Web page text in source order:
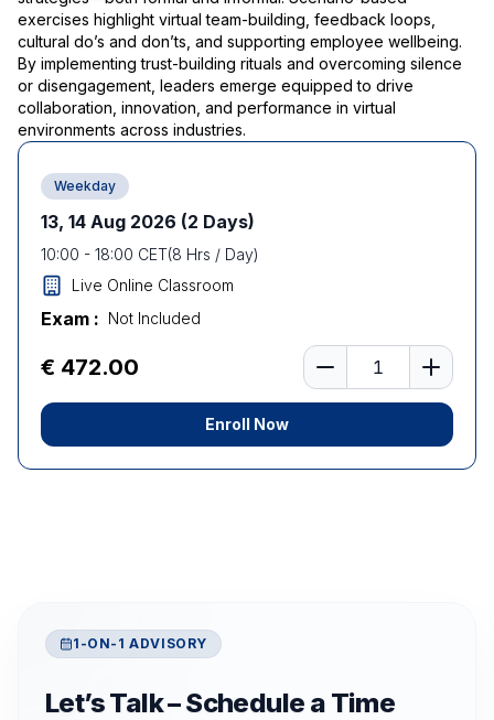
exercises highlight virtual team-building, feedback loops,
cultural do’s and don’ts, and supporting employee wellbeing.
By implementing trust-building rituals and overcoming silence
or disengagement, leaders emerge equipped to drive
collaboration, innovation, and performance in virtual
environments across industries.
Weekday
13, 14 Aug 2026 (2 Days)
10:00 - 18:00 CET(8 Hrs / Day)
Live Online Classroom
Exam : Not Included
€ 472.00 Number of learners
Enroll Now
1-ON-1 ADVISORY
Let’s Talk – Schedule a Time